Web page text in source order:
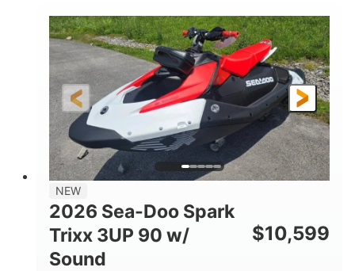
ENGINE
900 ACE™ - 90
DISPLACEMENT
900cc
HORSEPOWER
90HP
ENGINE HOURS
0
FUEL TYPE
Gas
LENGTH
120"
BEAM
46"
HEIGHT
42"
DRY WEIGHT
457lbs
7.9gal
STORAGE CAPACITY-TOTAL
11.8gal
NEW
2026 Sea-Doo Spark
Trixx 3UP 90 w/
Sound
$10,599